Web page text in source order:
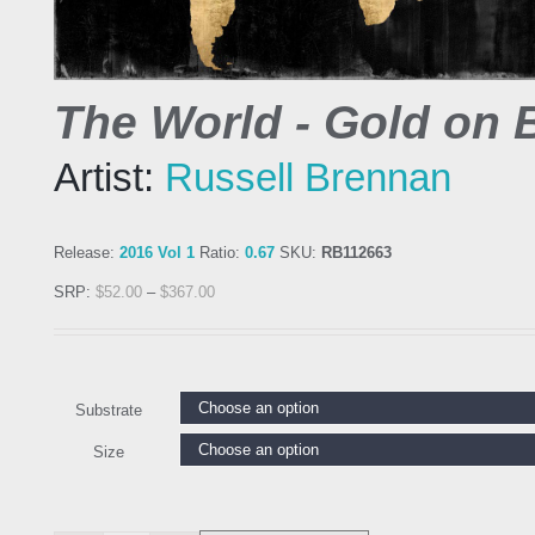
The World - Gold on
Artist: Russell Brennan
Release: 2016 Vol 1 Ratio: 0.67 SKU: RB112663
SRP: $52.00 – $367.00
Substrate
Size